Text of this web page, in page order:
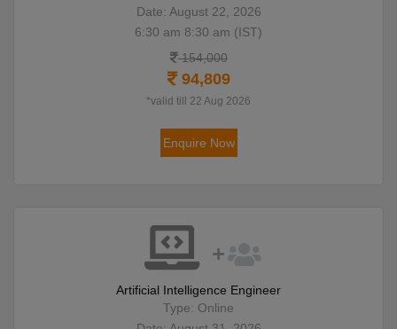
Date: August 22, 2026
6:30 am 8:30 am (IST)
154,000
94,809
*valid till 22 Aug 2026
Enquire Now
Artificial Intelligence Engineer
Type: Online